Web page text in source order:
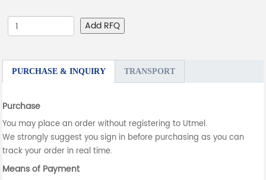
Add RFQ
PURCHASE & INQUIRY TRANSPORT
Purchase
You may place an order without registering to Utmel.
We strongly suggest you sign in before purchasing as you can
track your order in real time.
Means of Payment